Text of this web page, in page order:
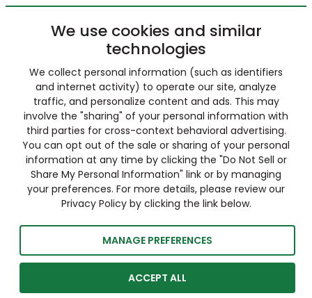
We use cookies and similar
technologies
We collect personal information (such as identifiers
and internet activity) to operate our site, analyze
traffic, and personalize content and ads. This may
involve the "sharing" of your personal information with
third parties for cross-context behavioral advertising.
You can opt out of the sale or sharing of your personal
information at any time by clicking the "Do Not Sell or
Share My Personal Information" link or by managing
your preferences. For more details, please review our
Privacy Policy by clicking the link below.
MANAGE PREFERENCES
ACCEPT ALL